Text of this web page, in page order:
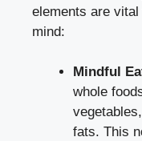
elements are
mind:
Mindful
whole
fats. This